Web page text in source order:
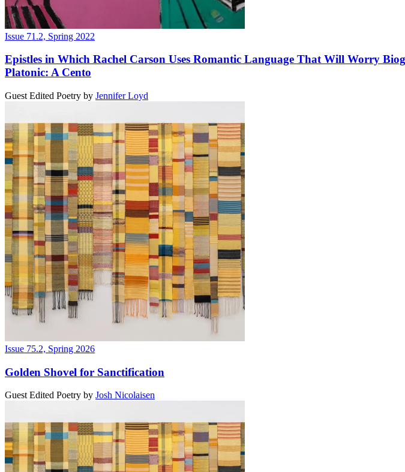
Issue 71.2, Spring 2022
Epistles in Which Rachel Carson Uses Romantic Language That Will Worry
Platonic: A Cento
Guest Edited Poetry by Jennifer Loyd
Issue 75.2, Spring 2026
Golden Shovel for Sanctification
Guest Edited Poetry by Josh Nicolaisen